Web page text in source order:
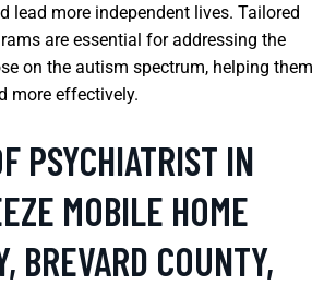
lead more independent lives. Tailored
are essential for addressing the
on the autism spectrum, helping them
more effectively.
PSYCHIATRIST IN
MOBILE HOME
BREVARD COUNTY,